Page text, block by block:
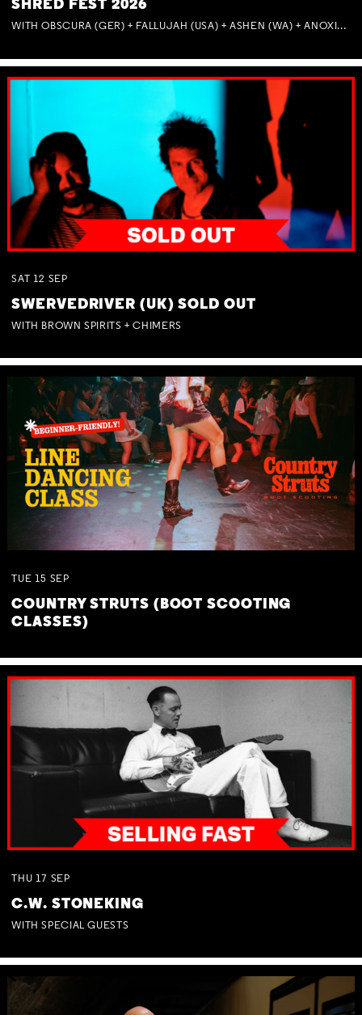
SHRED FEST 2026
WITH OBSCURA (GER) + FALLUJAH (USA) + ASHEN (WA) + ANOXIA (NSW) + MUNITIONS
SAT 12 SEP
SWERVEDRIVER (UK) SOLD OUT
WITH BROWN SPIRITS + CHIMERS
TUE 15 SEP
COUNTRY STRUTS (BOOT SCOOTING
CLASSES)
THU 17 SEP
C.W. STONEKING
WITH SPECIAL GUESTS